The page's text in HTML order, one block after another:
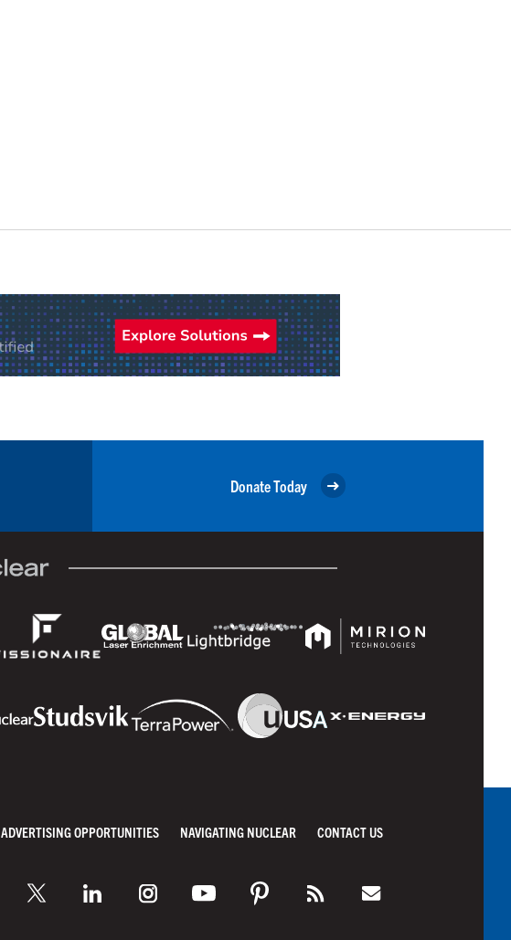
Donate Today
ADVERTISING OPPORTUNITIES NAVIGATING NUCLEAR CONTACT US